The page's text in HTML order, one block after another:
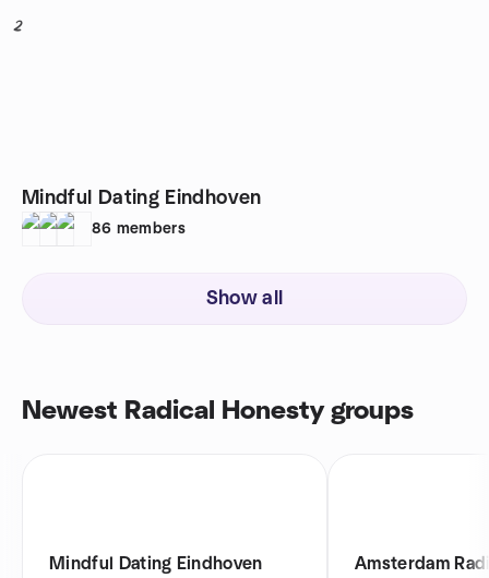
2
Mindful Dating Eindhoven
86 members
Show all
Newest Radical Honesty groups
Mindful Dating Eindhoven
Amsterdam